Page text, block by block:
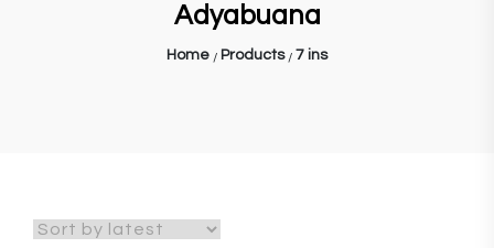
Adyabuana
Home Products 7 ins